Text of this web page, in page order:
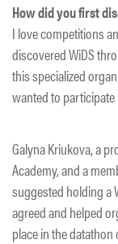
How did you first
I love competitions
discovered WiDS
this specialized
wanted to
Galyna Kriukova, a
Academy, and a
suggested holding a
agreed and helped
place in the